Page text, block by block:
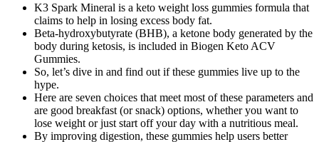
K3 Spark Mineral is a keto weight loss gummies formula that
claims to help in losing excess body fat.
Beta-hydroxybutyrate (BHB), a ketone body generated by the
body during ketosis, is included in Biogen Keto ACV
Gummies.
So, let’s dive in and find out if these gummies live up to the
hype.
Here are seven choices that meet most of these parameters and
are good breakfast (or snack) options, whether you want to
lose weight or just start off your day with a nutritious meal.
By improving digestion, these gummies help users better